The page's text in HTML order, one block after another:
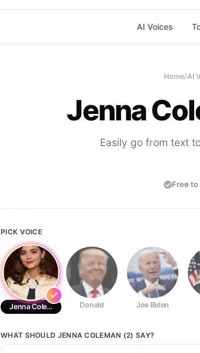
AI Voices
Home/AI
Jenna
Easily go from text
Free to
PICK VOICE
Jenna Coleman (2) Donald Joe Biden
WHAT SHOULD JENNA COLEMAN (2) SAY?